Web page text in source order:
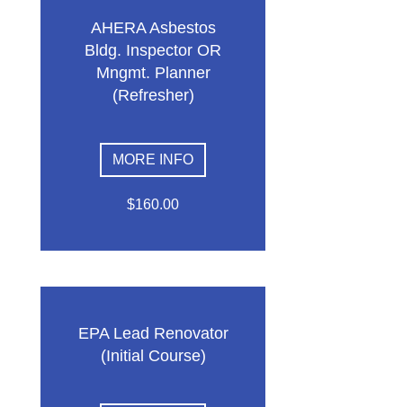
AHERA Asbestos
Bldg. Inspector OR
Mngmt. Planner
(Refresher)
MORE INFO
$160.00
EPA Lead Renovator
(Initial Course)